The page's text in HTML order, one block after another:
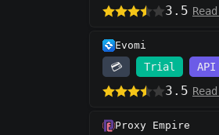
3.5
Evomi
💳 Trial API
3.5
Proxy Empire